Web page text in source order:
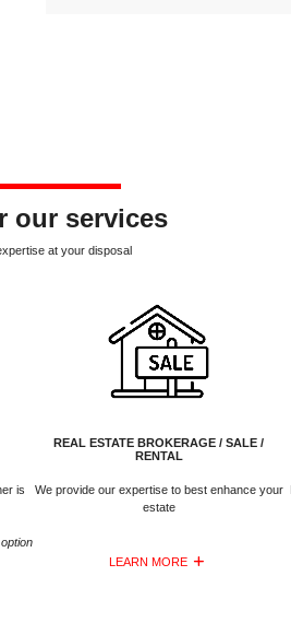
our services
at your disposal
is
REAL ESTATE BROKERAGE / SALE /
RENTAL
We provide our expertise to best enhance your
estate
LEARN MORE